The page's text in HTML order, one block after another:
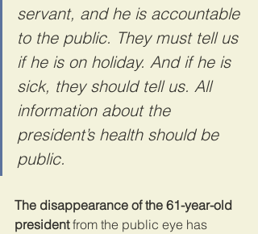
servant, and he is accountable
to the public. They must tell us
if he is on holiday. And if he is
sick, they should tell us. All
information about the
president’s health should be
public.
The disappearance of the 61-year-old
president from the public eye has